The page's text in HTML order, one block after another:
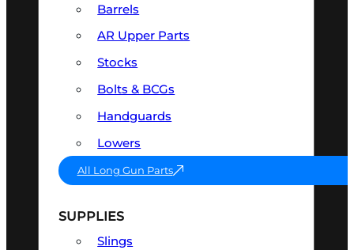
Barrels
AR Upper Parts
Stocks
Bolts & BCGs
Handguards
Lowers
All Long Gun Parts
SUPPLIES
Slings